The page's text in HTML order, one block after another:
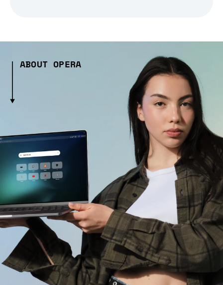
ABOUT OPERA